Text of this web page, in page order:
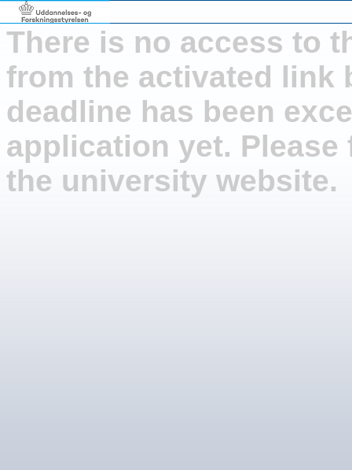
There is no access to
from the activated link
deadline has been
application yet.
the university website.